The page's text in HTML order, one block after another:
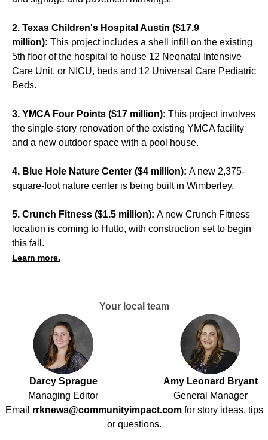
2. Texas Children's Hospital Austin ($17.9
million): This project includes a shell infill on the existing
5th floor of the hospital to house 12 Neonatal Intensive
Care Unit, or NICU, beds and 12 Universal Care Pediatric
Beds.
3. YMCA Four Points ($17 million): This project involves
the single-story renovation of the existing YMCA facility
and a new outdoor space with a pool house.
4. Blue Hole Nature Center ($4 million): A new 2,375-
square-foot nature center is being built in Wimberley.
5. Crunch Fitness ($1.5 million): A new Crunch Fitness
location is coming to Hutto, with construction set to begin
this fall.
Learn more.
Your local team
Darcy Sprague
Managing Editor
Amy Leonard Bryant
General Manager
Email rrknews@communityimpact.com for story ideas, tips
or questions.